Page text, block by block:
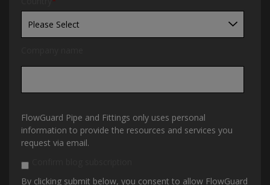
FlowGuard Pipe and Fittings only uses personal
information to provide the resources and services you
request via email.
By clicking submit below, you consent to allow FlowGuard